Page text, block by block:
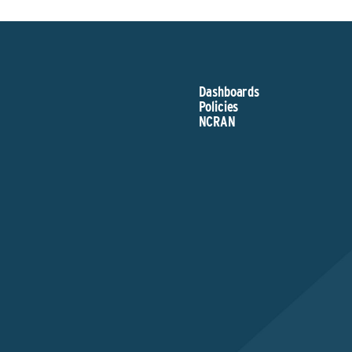
Dashboards
Policies
NCRAN